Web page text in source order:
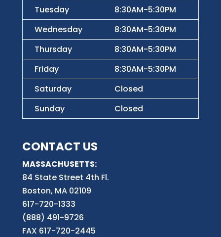
Tuesday
8:30AM-5:30PM
Wednesday
8:30AM-5:30PM
Thursday
8:30AM-5:30PM
Friday
8:30AM-5:30PM
Saturday
Closed
Sunday
Closed
CONTACT US
MASSACHUSETTS:
84 State Street 4th Fl.
Boston, MA 02109
617-720-1333
(888) 491-9726
FAX 617-720-2445